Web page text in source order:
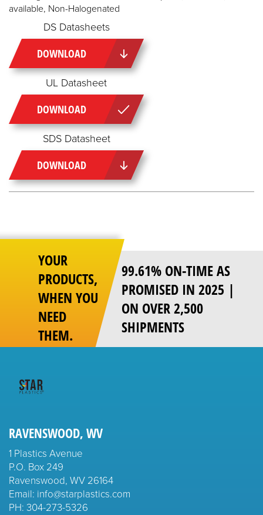
available, Non-Halogenated
DS Datasheets
DOWNLOAD
UL Datasheet
DOWNLOAD
SDS Datasheet
DOWNLOAD
YOUR
PRODUCTS,
WHEN YOU
NEED
THEM.
99.61% ON-TIME AS
PROMISED IN 2025 |
ON OVER 2,500
SHIPMENTS
RAVENSWOOD, WV
1 Plastics Avenue
P.O. Box 249
Ravenswood, WV 26164
Email: info@starplastics.com
PH: 304-273-5326